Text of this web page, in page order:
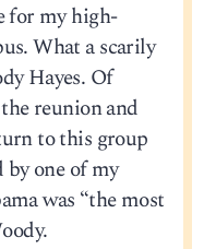
for my high-
What a scarily
Hayes. Of
reunion and
to this group
one of my
was “the most